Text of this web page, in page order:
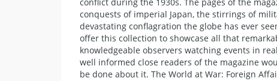
conquests of imperial Japan, the stirrings of
devastating conflagration the globe has ever
offer this collection to showcase all that
knowledgeable observers watching events in
well informed close readers of the magazine
be done about it. The World at War: Foreign